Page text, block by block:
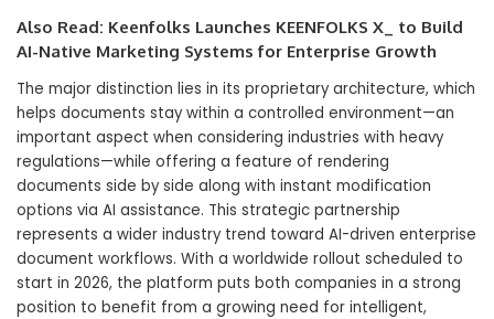
Also Read: Keenfolks Launches KEENFOLKS X_ to Build
AI-Native Marketing Systems for Enterprise Growth
The major distinction lies in its proprietary architecture, which
helps documents stay within a controlled environment—an
important aspect when considering industries with heavy
regulations—while offering a feature of rendering
documents side by side along with instant modification
options via AI assistance. This strategic partnership
represents a wider industry trend toward AI-driven enterprise
document workflows. With a worldwide rollout scheduled to
start in 2026, the platform puts both companies in a strong
position to benefit from a growing need for intelligent,